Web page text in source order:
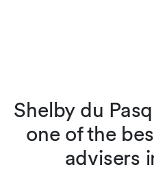
Shelby du
one of the
advisers